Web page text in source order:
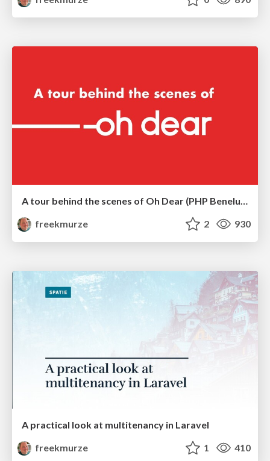
freekmurze
2 930
A practical look at multitenancy in Laravel
freekmurze
1 410